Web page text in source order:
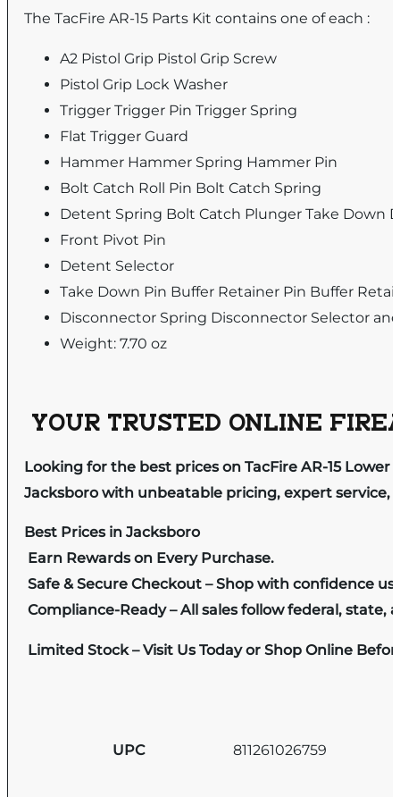
The TacFire AR-15 Parts Kit contains one of each :
A2 Pistol Grip Pistol Grip Screw
Pistol Grip Lock Washer
Trigger Trigger Pin Trigger Spring
Flat Trigger Guard
Hammer Hammer Spring Hammer Pin
Bolt Catch Roll Pin Bolt Catch Spring
Detent Spring Bolt Catch Plunger Take Down
Front Pivot Pin
Detent Selector
Take Down Pin Buffer Retainer Pin Buffer
Disconnector Spring Disconnector Selector
Weight: 7.70 oz
YOUR TRUSTED ONLINE
Looking for the best prices on TacFire AR-15
Jacksboro with unbeatable pricing, expert service,
Best Prices in Jacksboro
Earn Rewards on Every Purchase.
Safe & Secure Checkout – Shop with confidence
Compliance-Ready – All sales follow federal, state,
Limited Stock – Visit Us Today or Shop Online
UPC 811261026759